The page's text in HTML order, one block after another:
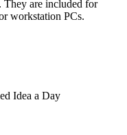
They are included for
workstation PCs.